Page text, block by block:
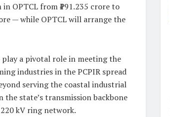
OPTCL from ₹191.235 crore to
— while OPTCL will arrange the
a pivotal role in meeting the
industries in the PCPIR spread
serving the coastal industrial
state’s transmission backbone
kV ring network.